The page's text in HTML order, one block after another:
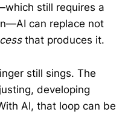
still requires a
can replace not
that produces it.
still sings. The
developing
AI, that loop can be